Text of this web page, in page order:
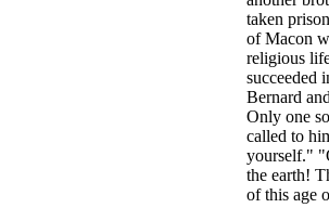
taken
of Macon
religious
succeeded
Bernard
Only one
called to
yourself."
the earth!
of this age